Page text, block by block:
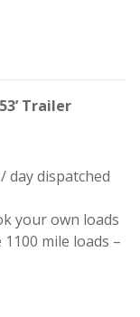
Trailer
day dispatched
your own loads
mile loads –